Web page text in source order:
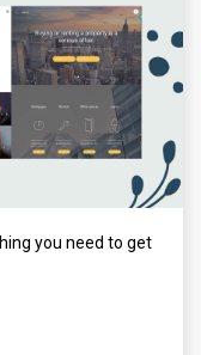
you need to get